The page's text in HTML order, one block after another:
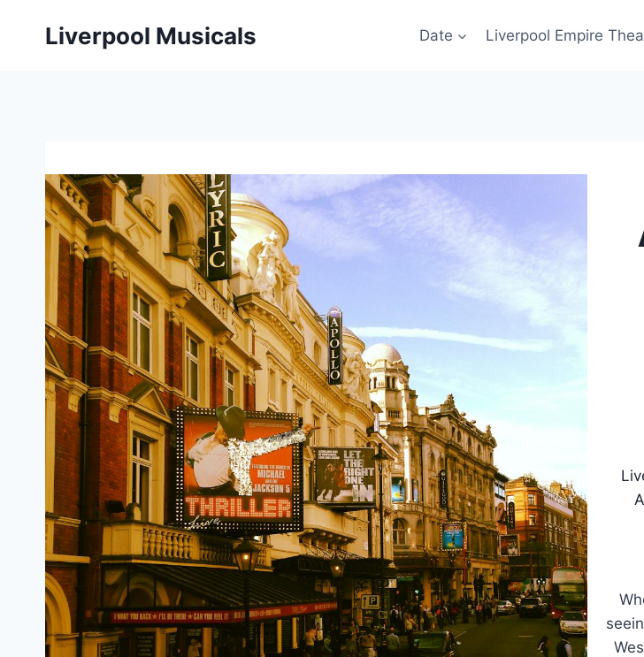
Liverpool Musicals Date Liverpool Empire